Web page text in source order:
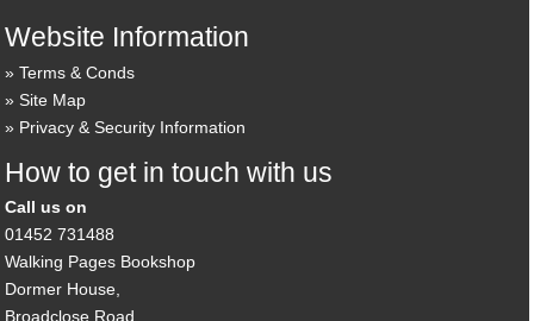
Website Information
Terms & Conds
Site Map
Privacy & Security Information
How to get in touch with us
Call us on
01452 731488
Walking Pages Bookshop
Dormer House,
Broadclose Road,